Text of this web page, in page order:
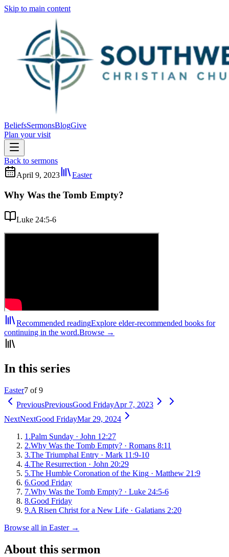
Skip to main content
BeliefsSermonsBlogGive
Plan your visit
Back to sermons
April 9, 2023
Easter
Why Was the Tomb Empty?
Luke 24:5-6
Recommended readingExplore elder-recommended books for
continuing in the word.Browse →
In this series
Easter7 of 9
PreviousPreviousGood FridayApr 7, 2023
NextNextGood FridayMar 29, 2024
1 .Palm Sunday · John 12:27
2.Why Was the Tomb Empty? · Romans 8:11
3.The Triumphal Entry · Mark 11:9-10
4.The Resurrection · John 20:29
5.The Humble Coronation of the King · Matthew 21:9
6.Good Friday
7.Why Was the Tomb Empty? · Luke 24:5-6
8.Good Friday
9.A Risen Christ for a New Life · Galatians 2:20
Browse all in Easter→
About this sermon